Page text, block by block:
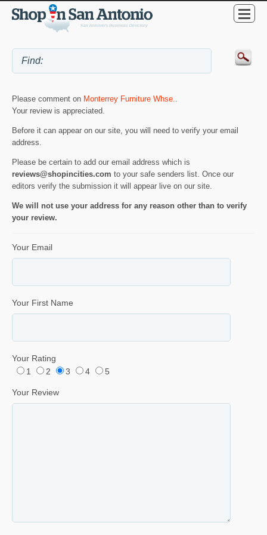
Please comment on Monterrey Furniture Whse..
Your review is appreciated.
Before it can appear on our site, you will need to verify your email
address.
Please be certain to add our email address which is
reviews@shopincities.com to your safe senders list. Once our
editors verify the submission it will appear live on our site.
We will not use your address for any reason other than to verify
your review.
Your Email
Your First Name
Your Rating
1
2 3 4 5
Your Review